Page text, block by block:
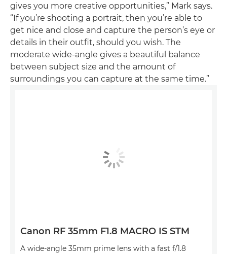
gives you more creative opportunities,” Mark says.
“If you’re shooting a portrait, then you’re able to
get nice and close and capture the person’s eye or
details in their outfit, should you wish. The
moderate wide-angle gives a beautiful balance
between subject size and the amount of
surroundings you can capture at the same time.”
Canon RF 35mm F1.8 MACRO IS STM
A wide-angle 35mm prime lens with a fast f/1.8